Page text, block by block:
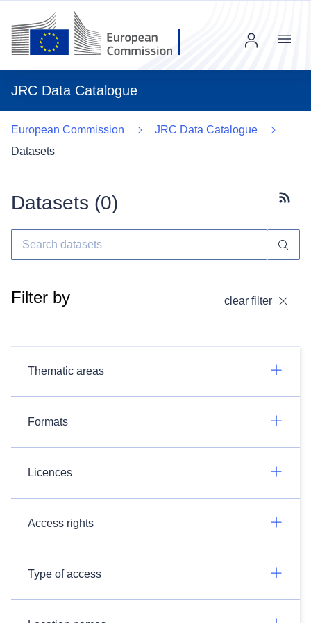
JRC Data Catalogue
Menu
European Commission
JRC Data Catalogue
Datasets
Datasets (0)
Filter by clear filter
Thematic areas
Formats
Licences
Access rights
Type of access